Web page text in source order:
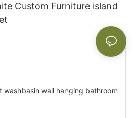
Custom Furniture island